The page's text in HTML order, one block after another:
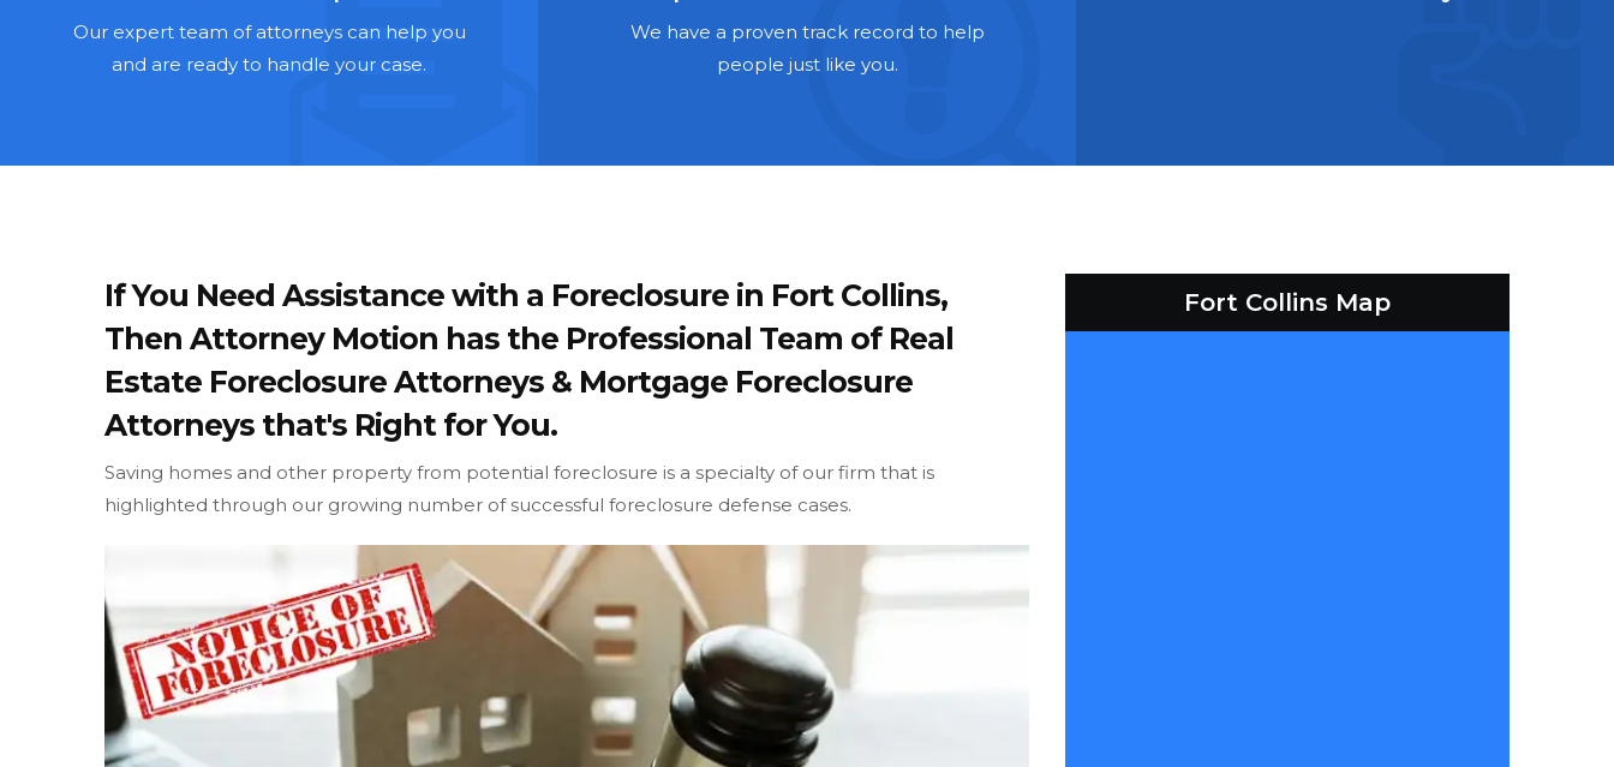
Our expert team of attorneys can help you
and are ready to handle your case.
We have a proven track record to help
people just like you.
If You Need Assistance with a Foreclosure in Fort Collins,
Then Attorney Motion has the Professional Team of Real
Estate Foreclosure Attorneys & Mortgage Foreclosure
Attorneys that's Right for You.
Saving homes and other property from potential foreclosure is a specialty of our firm that is
highlighted through our growing number of successful foreclosure defense cases.
Fort Collins Map